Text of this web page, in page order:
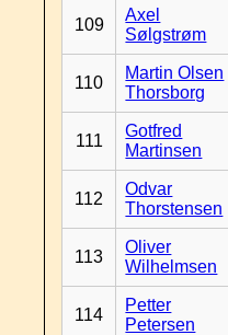
109
Axel
Sølgstrøm
110
Martin Olsen
Thorsborg
111
Gotfred
Martinsen
112
Odvar
Thorstensen
113
Oliver
Wilhelmsen
114
Petter
Petersen